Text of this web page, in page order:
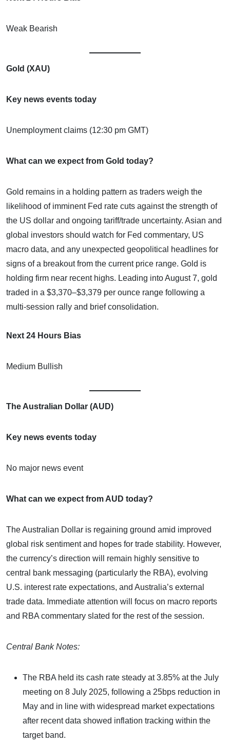
Weak Bearish
Gold (XAU)
Key news events today
Unemployment claims (12:30 pm GMT)
What can we expect from Gold today?
Gold remains in a holding pattern as traders weigh the
likelihood of imminent Fed rate cuts against the strength of
the US dollar and ongoing tariff/trade uncertainty. Asian and
global investors should watch for Fed commentary, US
macro data, and any unexpected geopolitical headlines for
signs of a breakout from the current price range. Gold is
holding firm near recent highs. Leading into August 7, gold
traded in a $3,370–$3,379 per ounce range following a
multi-session rally and brief consolidation.
Next 24 Hours Bias
Medium Bullish
The Australian Dollar (AUD)
Key news events today
No major news event
What can we expect from AUD today?
The Australian Dollar is regaining ground amid improved
global risk sentiment and hopes for trade stability. However,
the currency’s direction will remain highly sensitive to
central bank messaging (particularly the RBA), evolving
U.S. interest rate expectations, and Australia’s external
trade data. Immediate attention will focus on macro reports
and RBA commentary slated for the rest of the session.
Central Bank Notes:
The RBA held its cash rate steady at 3.85% at the July
meeting on 8 July 2025, following a 25bps reduction in
May and in line with widespread market expectations
after recent data showed inflation tracking within the
target band.